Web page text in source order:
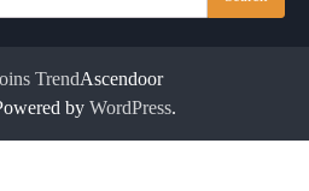
TrendAscendoor
by WordPress.